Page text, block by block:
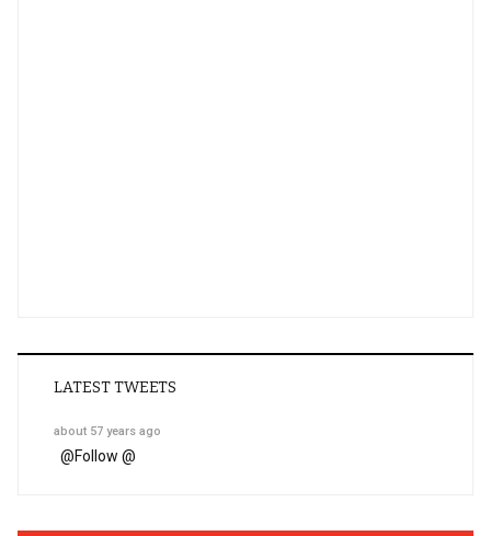
LATEST TWEETS
about 57 years ago
@Follow @